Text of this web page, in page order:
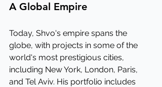
A Global Empire
Today, Shvo's empire spans the
globe, with projects in some of the
world's most prestigious cities,
including New York, London, Paris,
and Tel Aviv. His portfolio includes